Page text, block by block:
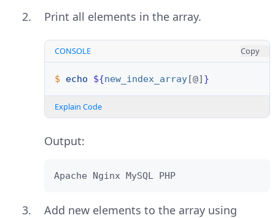
Print all elements in the array.
CONSOLE Copy
$ echo ${new_index_array[@] }
Explain Code
Output:
Apache Nginx MySQL PHP
Add new elements to the array using